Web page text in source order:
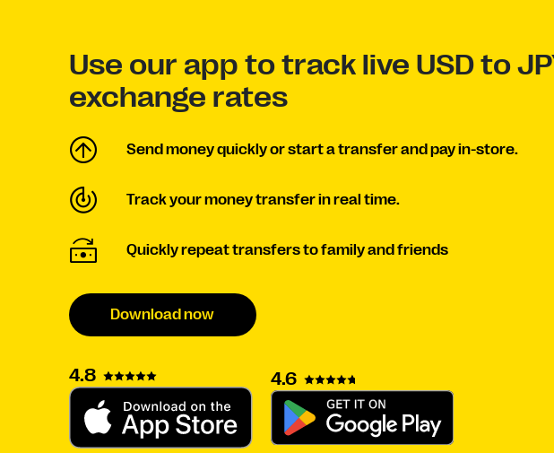
Use our app to track live USD to
exchange rates
Send money quickly or start a transfer and pay in-store.
Track your money transfer in real time.
Quickly repeat transfers to family and friends
Download now
4.8 4.6